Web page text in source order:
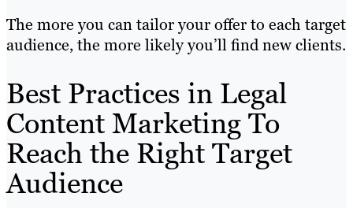
The more you can tailor your offer to each target
audience, the more likely you’ll find new clients.
Best Practices in Legal
Content Marketing To
Reach the Right Target
Audience